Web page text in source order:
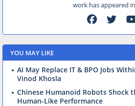
work has appeared
YOU MAY LIKE
AI May Replace IT & BPO Jobs
Vinod Khosla
Chinese Humanoid Robots Shock
Human-Like Performance